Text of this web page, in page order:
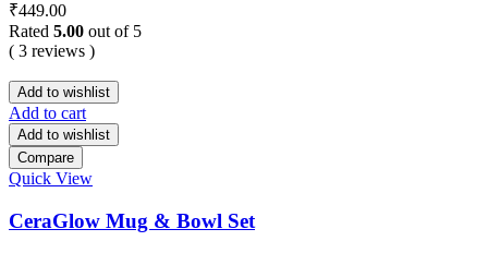
₹449.00
Rated 5.00 out of 5
( 3 reviews )
Add to wishlist
Add to cart
Add to wishlist
Compare
Quick View
CeraGlow Mug & Bowl Set